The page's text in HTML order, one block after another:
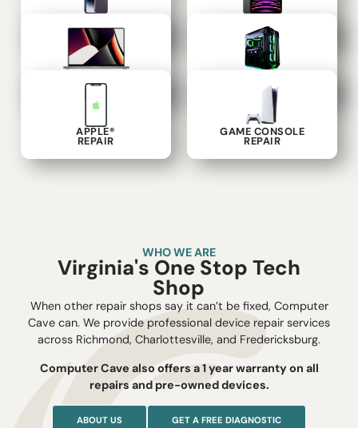
PHONE
REPAIR
TABLET
REPAIR
REPAIR
COMPUTER
REPAIR
APPLE®
REPAIR
GAME CONSOLE
REPAIR
WHO WE ARE
Virginia's One Stop Tech
Shop
When other repair shops say it can’t be fixed, Computer
Cave can. We provide professional device repair services
across Richmond, Charlottesville, and Fredericksburg.
Computer Cave also offers a 1 year warranty on all
repairs and pre-owned devices.
ABOUT US GET A FREE DIAGNOSTIC